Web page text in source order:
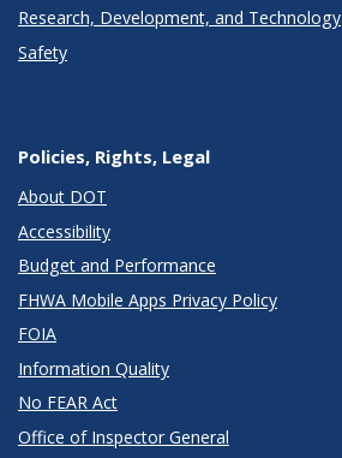
Research, Development, and Technology
Safety
Policies, Rights, Legal
About DOT
Accessibility
Budget and Performance
FHWA Mobile Apps Privacy Policy
FOIA
Information Quality
No FEAR Act
Office of Inspector General